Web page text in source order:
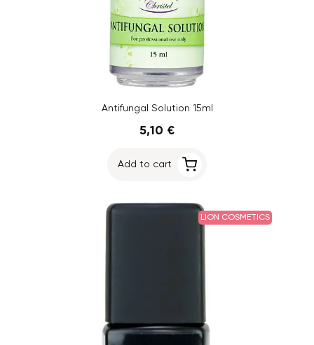
Antifungal Solution 15ml
5,10 €
Add to cart
LION COSMETICS